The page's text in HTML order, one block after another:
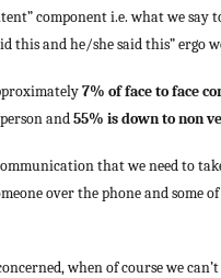
component i.e. what we
this and he/she said this”
7% of face to face
and55% is down to non
that we need to
over the phone and
when of course we